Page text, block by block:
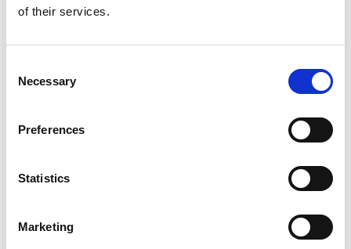
of their services.
Selection
Necessary
Preferences
Statistics
Marketing